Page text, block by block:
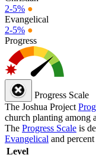
2-5% ●
Evangelical
2-5% ●
Progress
Progress Scale
The Joshua Project
church planting among
The Progress Scale is
Evangelical and percent
Level